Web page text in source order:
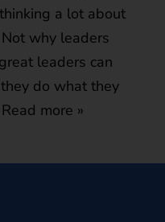
a lot about
why leaders
leaders can
do what they
Read more »